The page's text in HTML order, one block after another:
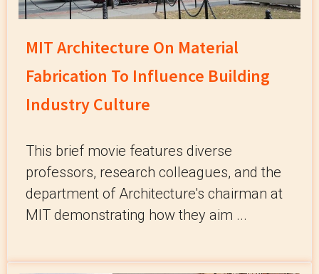
MIT Architecture On Material
Fabrication To Influence Building
Industry Culture
This brief movie features diverse
professors, research colleagues, and the
department of Architecture's chairman at
MIT demonstrating how they aim ...